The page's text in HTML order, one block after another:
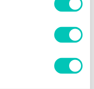
Iran and Kazakhstan)